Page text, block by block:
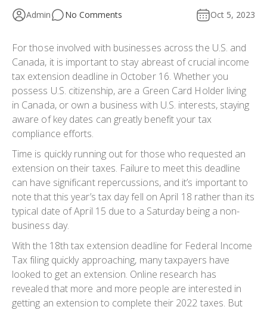
Admin No Comments Oct 5, 2023
For those involved with businesses across the U.S. and
Canada, it is important to stay abreast of crucial income
tax extension deadline in October 16. Whether you
possess U.S. citizenship, are a Green Card Holder living
in Canada, or own a business with U.S. interests, staying
aware of key dates can greatly benefit your tax
compliance efforts.
Time is quickly running out for those who requested an
extension on their taxes. Failure to meet this deadline
can have significant repercussions, and it’s important to
note that this year’s tax day fell on April 18 rather than its
typical date of April 15 due to a Saturday being a non-
business day.
With the 18th tax extension deadline for Federal Income
Tax filing quickly approaching, many taxpayers have
looked to get an extension. Online research has
revealed that more and more people are interested in
getting an extension to complete their 2022 taxes. But